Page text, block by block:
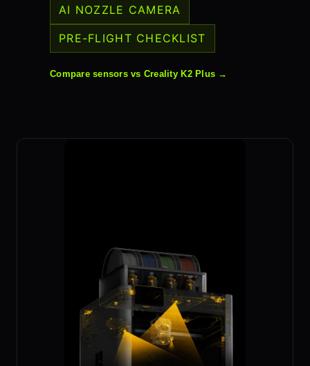
AI NOZZLE CAMERA
PRE-FLIGHT CHECKLIST
Compare sensors vs Creality K2 Plus →